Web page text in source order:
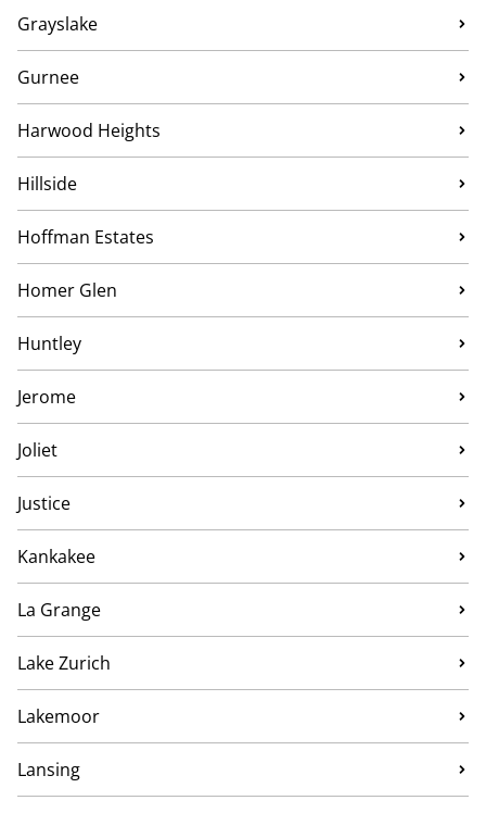
Grayslake
Gurnee
Harwood Heights
Hillside
Hoffman Estates
Homer Glen
Huntley
Jerome
Joliet
Justice
Kankakee
La Grange
Lake Zurich
Lakemoor
Lansing